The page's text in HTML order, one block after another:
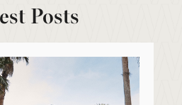
Posts